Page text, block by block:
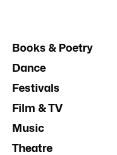
Books & Poetry
Dance
Festivals
Film & TV
Music
Theatre